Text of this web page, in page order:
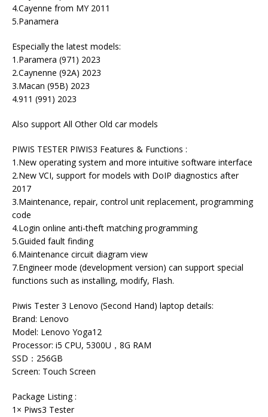
4.Cayenne from MY 2011
5.Panamera
Especially the latest models:
1.Paramera (971) 2023
2.Caynenne (92A) 2023
3.Macan (95B) 2023
4.911 (991) 2023
Also support All Other Old car models
PIWIS TESTER PIWIS3 Features & Functions :
1.New operating system and more intuitive software interface
2.New VCI, support for models with DoIP diagnostics after
2017
3.Maintenance, repair, control unit replacement, programming
code
4.Login online anti-theft matching programming
5.Guided fault finding
6.Maintenance circuit diagram view
7.Engineer mode (development version) can support special
functions such as installing, modify, Flash.
Piwis Tester 3 Lenovo (Second Hand) laptop details:
Brand: Lenovo
Model: Lenovo Yoga12
Processor: i5 CPU, 5300U，8G RAM
SSD：256GB
Screen: Touch Screen
Package Listing :
1× Piws3 Tester